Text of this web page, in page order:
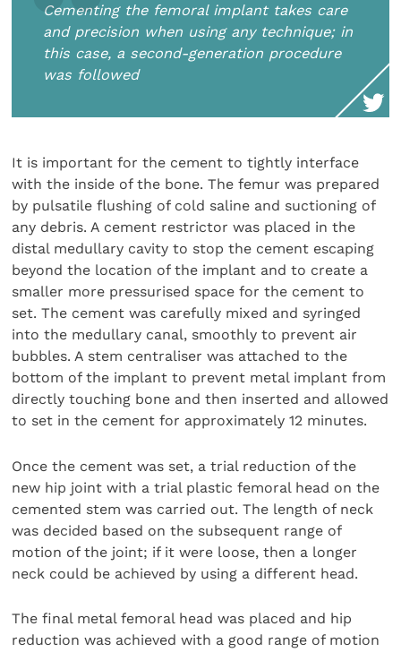
Cementing the femoral implant takes care
and precision when using any technique; in
this case, a second-generation procedure
was followed
It is important for the cement to tightly interface
with the inside of the bone. The femur was prepared
by pulsatile flushing of cold saline and suctioning of
any debris. A cement restrictor was placed in the
distal medullary cavity to stop the cement escaping
beyond the location of the implant and to create a
smaller more pressurised space for the cement to
set. The cement was carefully mixed and syringed
into the medullary canal, smoothly to prevent air
bubbles. A stem centraliser was attached to the
bottom of the implant to prevent metal implant from
directly touching bone and then inserted and allowed
to set in the cement for approximately 12 minutes.
Once the cement was set, a trial reduction of the
new hip joint with a trial plastic femoral head on the
cemented stem was carried out. The length of neck
was decided based on the subsequent range of
motion of the joint; if it were loose, then a longer
neck could be achieved by using a different head.
The final metal femoral head was placed and hip
reduction was achieved with a good range of motion